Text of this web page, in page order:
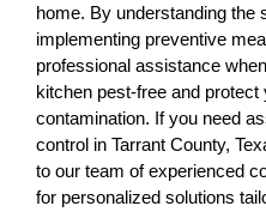
home. By understanding the
implementing preventive
professional assistance
kitchen pest-free and
contamination. If you need
control in Tarrant County,
to our team of experienced
for personalized solutions